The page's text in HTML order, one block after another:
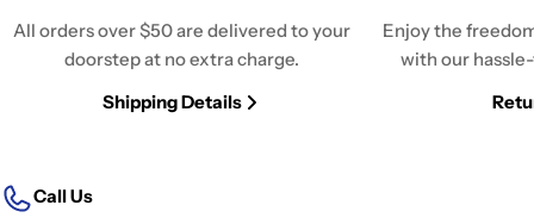
All orders over $50 are delivered to your
doorstep at no extra charge.
Shipping Details
Enjoy the
with our
Call Us